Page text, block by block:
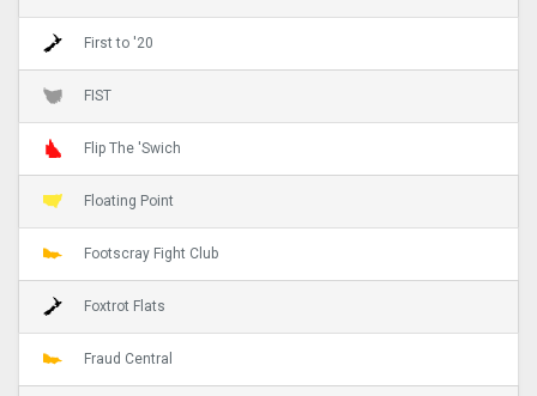
First to '20
FIST
Flip The 'Swich
Floating Point
Footscray Fight Club
Foxtrot Flats
Fraud Central